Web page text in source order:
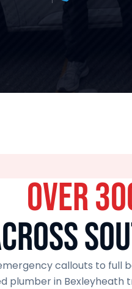
OVER
callouts to full
plumber in Bexleyheath